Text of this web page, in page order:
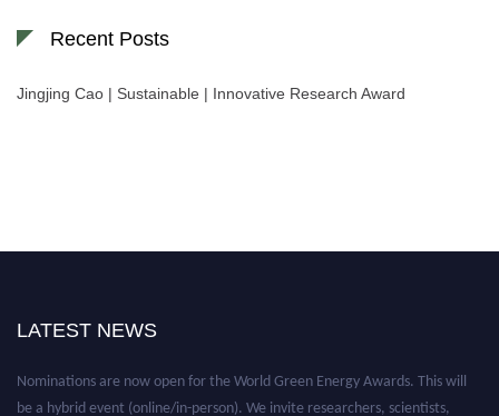
Recent Posts
Jingjing Cao | Sustainable | Innovative Research Award
LATEST NEWS
Nominations are now open for the World Green Energy Awards. This will
be a hybrid event (online/in-person). We invite researchers, scientists,